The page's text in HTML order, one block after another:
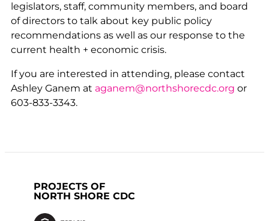
legislators, staff, community members, and board
of directors to talk about key public policy
recommendations as well as our response to the
current health + economic crisis.
If you are interested in attending, please contact
Ashley Ganem at aganem@northshorecdc.org or
603-833-3343.
PROJECTS OF
NORTH SHORE CDC